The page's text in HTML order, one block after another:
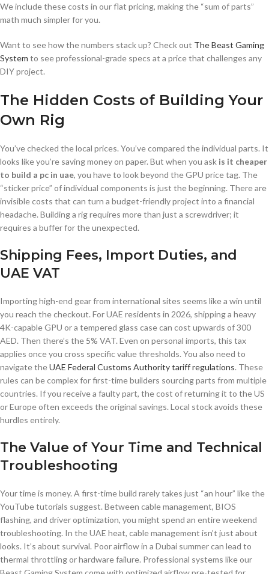
We include these costs in our flat pricing, making the “sum of parts”
math much simpler for you.
Want to see how the numbers stack up? Check out The Beast Gaming
System to see professional-grade specs at a price that challenges any
DIY project.
The Hidden Costs of Building Your
Own Rig
You’ve checked the local prices. You’ve compared the individual parts. It
looks like you’re saving money on paper. But when you ask is it cheaper
to build a pc in uae, you have to look beyond the GPU price tag. The
“sticker price” of individual components is just the beginning. There are
invisible costs that can turn a budget-friendly project into a financial
headache. Building a rig requires more than just a screwdriver; it
requires a buffer for the unexpected.
Shipping Fees, Import Duties, and
UAE VAT
Importing high-end gear from international sites seems like a win until
you reach the checkout. For UAE residents in 2026, shipping a heavy
4K-capable GPU or a tempered glass case can cost upwards of 300
AED. Then there’s the 5% VAT. Even on personal imports, this tax
applies once you cross specific value thresholds. You also need to
navigate theUAE Federal Customs Authority tariff regulations. These
rules can be complex for first-time builders sourcing parts from multiple
countries. If you receive a faulty part, the cost of returning it to the US
or Europe often exceeds the original savings. Local stock avoids these
hurdles entirely.
The Value of Your Time and Technical
Troubleshooting
Your time is money. A first-time build rarely takes just “an hour” like the
YouTube tutorials suggest. Between cable management, BIOS
flashing, and driver optimization, you might spend an entire weekend
troubleshooting. In the UAE heat, cable management isn’t just about
looks. It’s about survival. Poor airflow in a Dubai summer can lead to
thermal throttling or hardware failure. Professional systems like our